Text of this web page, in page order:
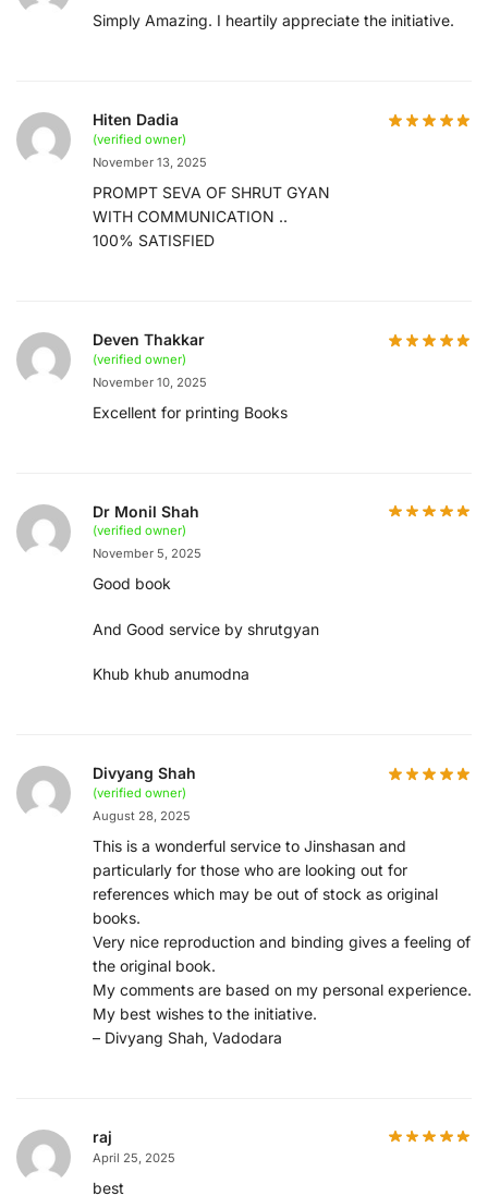
Simply Amazing. I heartily appreciate the initiative.
Hiten Dadia
(verified owner)
November 13, 2025
PROMPT SEVA OF SHRUT GYAN
WITH COMMUNICATION ..
100% SATISFIED
Deven Thakkar
(verified owner)
November 10, 2025
Excellent for printing Books
Dr Monil Shah
(verified owner)
November 5, 2025
Good book
And Good service by shrutgyan
Khub khub anumodna
Divyang Shah
(verified owner)
August 28, 2025
This is a wonderful service to Jinshasan and
particularly for those who are looking out for
references which may be out of stock as original
books.
Very nice reproduction and binding gives a feeling of
the original book.
My comments are based on my personal experience.
My best wishes to the initiative.
– Divyang Shah, Vadodara
raj
April 25, 2025
best